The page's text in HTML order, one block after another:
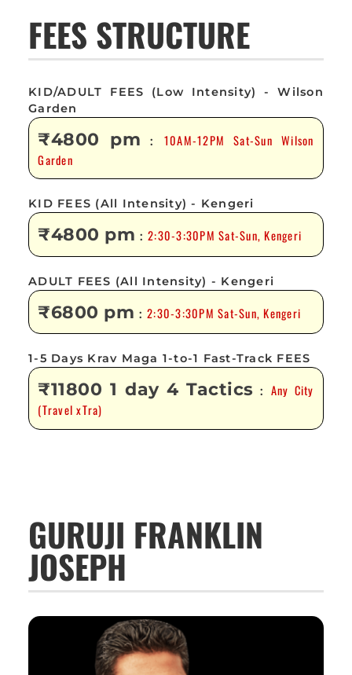
FEES STRUCTURE
KID/ADULT FEES (Low Intensity) - Wilson
Garden
₹4800 pm : 10AM-12PM Sat-Sun Wilson
Garden
KID FEES (All Intensity) - Kengeri
₹4800 pm :2:30-3:30PM Sat-Sun, Kengeri
ADULT FEES (All Intensity) - Kengeri
₹6800 pm :2:30-3:30PM Sat-Sun, Kengeri
1-5 Days Krav Maga 1-to-1 Fast-Track FEES
₹11800 1 day 4 Tactics : Any City
(Travel xTra)
GURUJI FRANKLIN
JOSEPH